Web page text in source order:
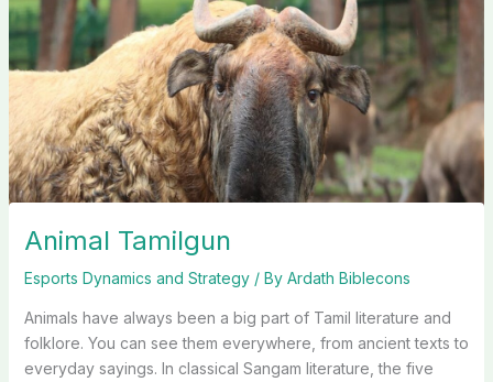
Animal Tamilgun
Esports Dynamics and Strategy/ By Ardath Biblecons
Animals have always been a big part of Tamil literature and
folklore. You can see them everywhere, from ancient texts to
everyday sayings. In classical Sangam literature, the five